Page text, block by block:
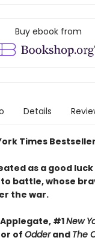
Buy ebook from
Details
Times
as a good
battle, whose
the war.
#1New
of Odderand The